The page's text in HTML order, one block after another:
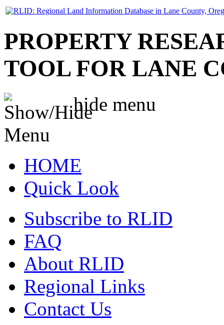
PROPERTY
TOOL FOR LANE
hide menu
HOME
Quick Look
Subscribe to RLID
FAQ
About RLID
Regional Links
Contact Us